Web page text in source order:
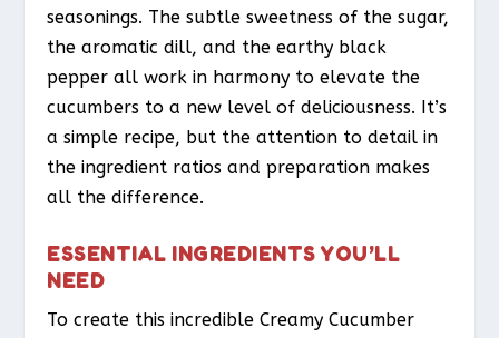
seasonings. The subtle sweetness of the sugar,
the aromatic dill, and the earthy black
pepper all work in harmony to elevate the
cucumbers to a new level of deliciousness. It’s
a simple recipe, but the attention to detail in
the ingredient ratios and preparation makes
all the difference.
ESSENTIAL INGREDIENTS YOU’LL
NEED
To create this incredible Creamy Cucumber